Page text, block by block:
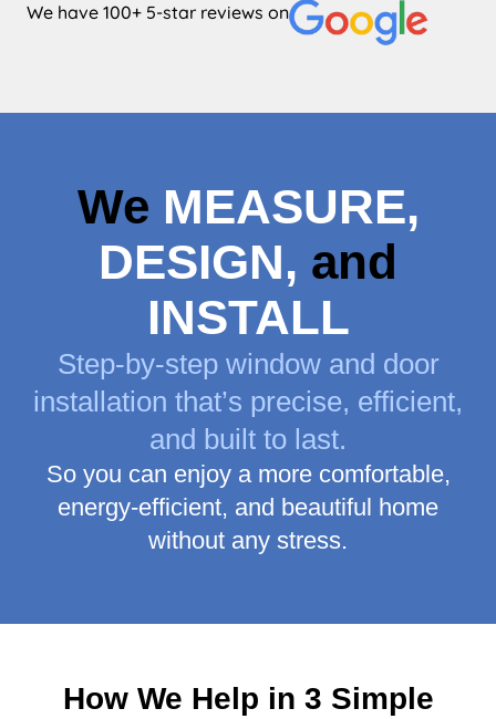
We have 100+ 5-star reviews on
We MEASURE,
DESIGN, and
INSTALL
Step-by-step window and door
installation that’s precise, efficient,
and built to last.
So you can enjoy a more comfortable,
energy-efficient, and beautiful home
without any stress.
How We Help in 3 Simple